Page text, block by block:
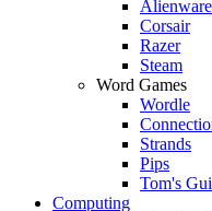
Alienware
Corsair
Razer
Steam
Word Games
Wordle
Strands
Pips
Tom's
Computing